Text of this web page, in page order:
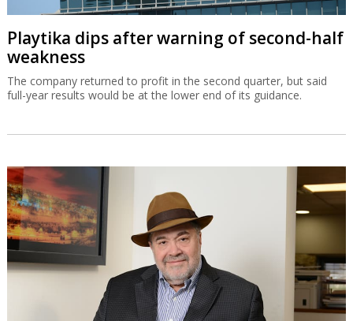
Playtika dips after warning of second-half
weakness
The company returned to profit in the second quarter, but said
full-year results would be at the lower end of its guidance.